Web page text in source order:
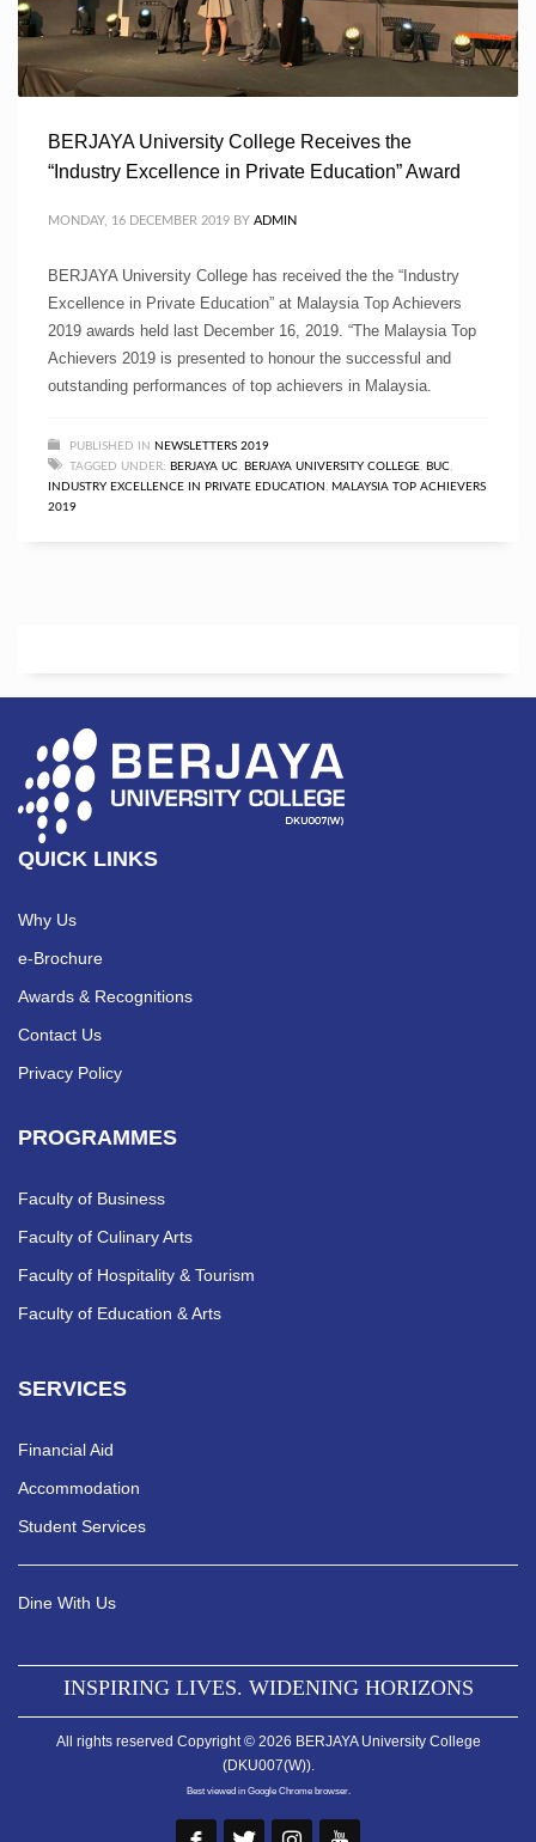
BERJAYA University College Receives the
“Industry Excellence in Private Education” Award
MONDAY, 16 DECEMBER 2019 BY ADMIN
BERJAYA University College has received the the “Industry
Excellence in Private Education” at Malaysia Top Achievers
2019 awards held last December 16, 2019. “The Malaysia Top
Achievers 2019 is presented to honour the successful and
outstanding performances of top achievers in Malaysia.
PUBLISHED IN NEWSLETTERS 2019
TAGGED UNDER: BERJAYA UC, BERJAYA UNIVERSITY COLLEGE, BUC,
INDUSTRY EXCELLENCE IN PRIVATE EDUCATION , MALAYSIA TOP ACHIEVERS
2019
QUICK LINKS
Why Us
e-Brochure
Awards & Recognitions
Contact Us
Privacy Policy
PROGRAMMES
Faculty of Business
Faculty of Culinary Arts
Faculty of Hospitality & Tourism
Faculty of Education & Arts
SERVICES
Financial Aid
Accommodation
Student Services
Dine With Us
INSPIRING LIVES. WIDENING HORIZONS
All rights reserved Copyright © 2026 BERJAYA University College
(DKU007(W)).
Best viewed in Google Chrome browser.